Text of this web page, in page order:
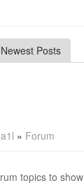
Newest Posts
» Forum
topics to show